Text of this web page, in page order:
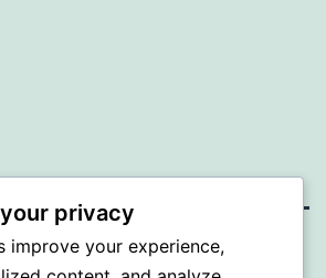
privacy
improve your experience,